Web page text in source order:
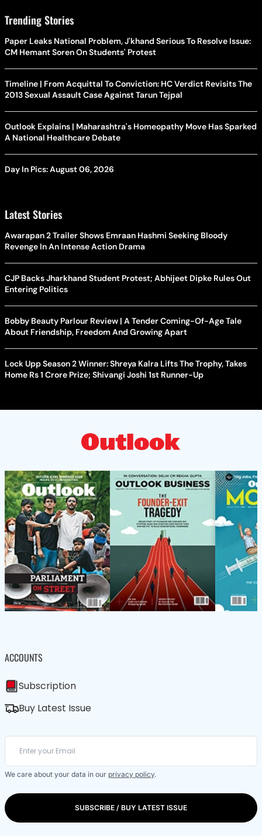
Trending Stories
Paper Leaks National Problem, J'khand Serious To Resolve Issue:
CM Hemant Soren On Students' Protest
Timeline | From Acquittal To Conviction: HC Verdict Revisits The
2013 Sexual Assault Case Against Tarun Tejpal
Outlook Explains | Maharashtra's Homeopathy Move Has Sparked
A National Healthcare Debate
Day In Pics: August 06, 2026
Latest Stories
Awarapan 2 Trailer Shows Emraan Hashmi Seeking Bloody
Revenge In An Intense Action Drama
CJP Backs Jharkhand Student Protest; Abhijeet Dipke Rules Out
Entering Politics
Bobby Beauty Parlour Review | A Tender Coming-Of-Age Tale
About Friendship, Freedom And Growing Apart
Lock Upp Season 2 Winner: Shreya Kalra Lifts The Trophy, Takes
Home Rs 1 Crore Prize; Shivangi Joshi 1st Runner-Up
ACCOUNTS
Subscription
Buy Latest Issue
We care about your data in our privacy policy.
SUBSCRIBE / BUY LATEST ISSUE